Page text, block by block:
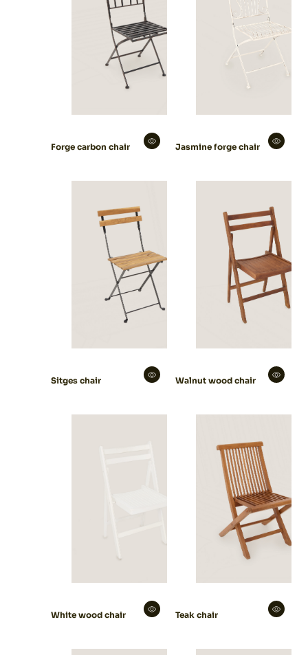
Forge carbon chair Jasmine forge chair
Sitges chair Walnut wood chair
White wood chair Teak chair